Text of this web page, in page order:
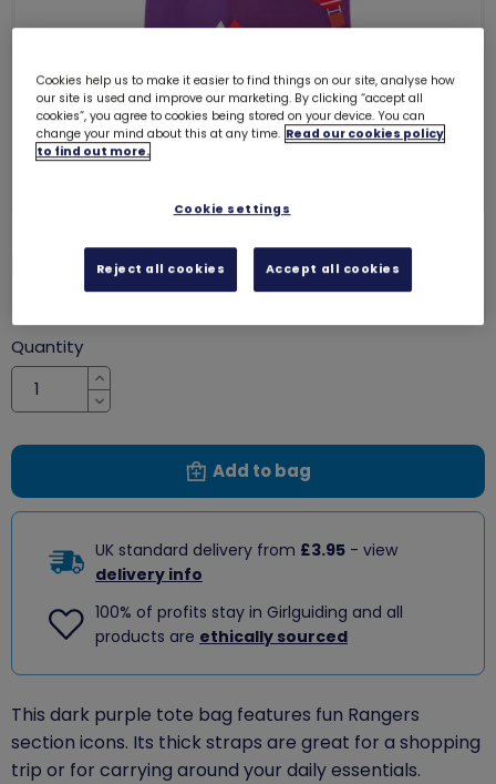
Rangers tote bag 2341
Quantity
Increase
Decrease
Add to bag
UK standard delivery from £3.95 - view
delivery info
100% of profits stay in Girlguiding and all
products are ethically sourced
This dark purple tote bag features fun Rangers
section icons. Its thick straps are great for a shopping
trip or for carrying around your daily essentials.
Cookies help us to make it easier to find things on our site, analyse how
our site is used and improve our marketing. By clicking “accept all
cookies”, you agree to cookies being stored on your device. You can
change your mind about this at any time. Read our cookies policy
to find out more.
Cookie settings
Reject all cookies Accept all cookies